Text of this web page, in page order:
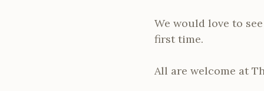
We would love to
first time.
All are welcome at